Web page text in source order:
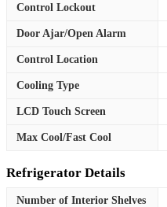
Control Lockout
Door Ajar/Open Alarm
Control Location
Cooling Type
LCD Touch Screen
Max Cool/Fast Cool
Refrigerator Details
Number of Interior Shelves